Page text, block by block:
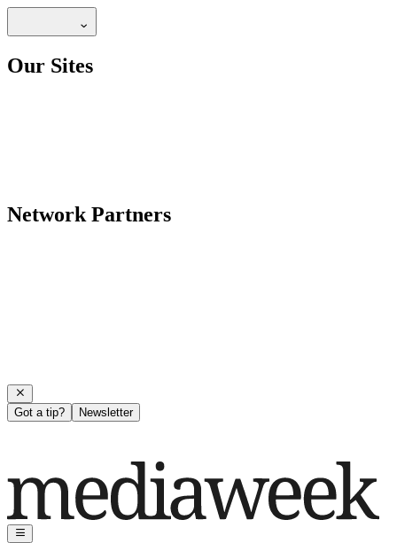
Our Sites
Network Partners
Got a tip? Newsletter